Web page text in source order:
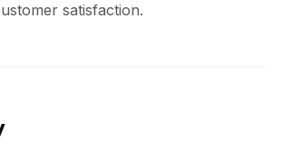
satisfaction.